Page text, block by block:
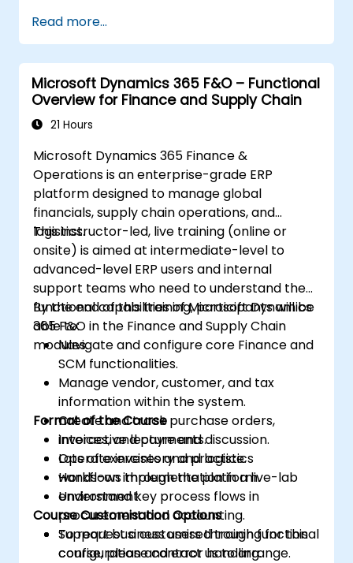
specific business needs.
Leverage insights for lead scoring,
relationship health, and pipeline
management.
Integrate Sales Insights with other
Dynamics 365 modules and third-party
Read more...
Microsoft Dynamics 365 F&O – Functional
Overview for Finance and Supply Chain
21 Hours
Microsoft Dynamics 365 Finance &
Operations is an enterprise-grade ERP
platform designed to manage global
financials, supply chain operations, and
logistics.
This instructor-led, live training (online or
onsite) is aimed at intermediate-level to
advanced-level ERP users and internal
support teams who need to understand the
functional capabilities of Microsoft Dynamics
365 F&O in the Finance and Supply Chain
modules.
By the end of this training, participants will be
able to:
Navigate and configure core Finance and
SCM functionalities.
Manage vendor, customer, and tax
information within the system.
Create and track purchase orders,
invoices, and payments.
Operate inventory and logistics
workflows through the platform.
Understand key process flows in
procurement and accounting.
Support business users through functional
configuration and error handling.
Format of the Course
Interactive lecture and discussion.
Lots of exercises and practice.
Hands-on implementation in a live-lab
environment.
Course Customisation Options
To request a customised training for this
course, please contact us to arrange.